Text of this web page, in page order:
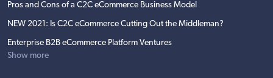
Pros and Cons of a C2C eCommerce Business Model
NEW 2021: Is C2C eCommerce Cutting Out the Middleman?
Enterprise B2B eCommerce Platform Ventures
Show more